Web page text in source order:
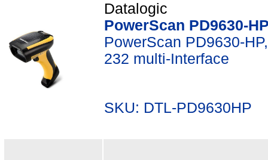
Datalogic
PowerScan PD9630-
PowerScan PD9630-
232 multi-Interface
SKU: DTL-